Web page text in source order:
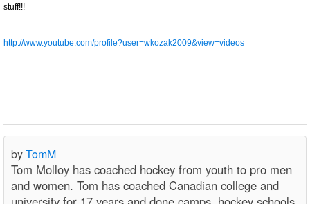
stuff!!!
http://www.youtube.com/profile?user=wkozak2009&view=videos
byTomM
Tom Molloy has coached hockey from youth to pro men
and women. Tom has coached Canadian college and